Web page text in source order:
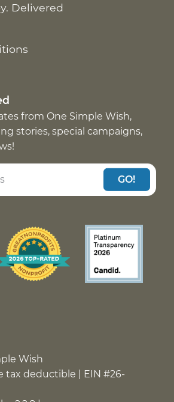
Delivered
from One Simple Wish,
stories, special campaigns,
GO!
Wish
tax deductible | EIN #26-